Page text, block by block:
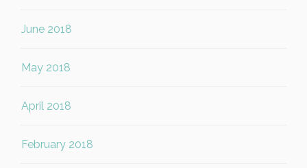
June 2018
May 2018
April 2018
February 2018